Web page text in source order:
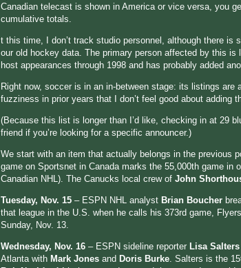
Canadian telecast is shown in America or vice versa, you
cumulative totals.
t this time, I don’t track studio personnel, although there is
our old hockey data. The primary person affected by this is
host appearances through 1998 and has probably added
Right now, soccer is in an in-between stage: its listings
fuzziness in prior years that I don’t feel good about adding
(Because this list is longer than I’d like, checking in at 29
friend if you’re looking for a specific announcer.)
We start with an item that actually belongs in the previous
game on Sportsnet in Canada marks the 55,000th game
Canadian NHL). The Canucks local crew of John
Tuesday, Nov. 15 – ESPN NHL analyst Brian Boucher
that league in the U.S. when he calls his 373rd game,
Sunday, Nov. 13.
Wednesday, Nov. 16 – ESPN sideline reporter Lisa Salters
Atlanta with Mark Jones and Doris Burke . Salters is the